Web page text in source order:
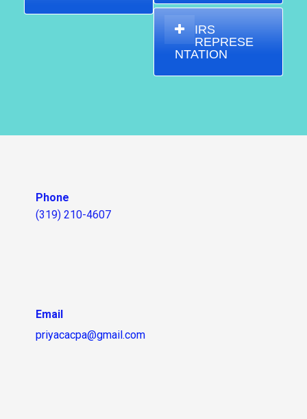
IRS
REPRESE
NTATION
Phone
(319) 210-4607
Email
priyacacpa@gmail.com